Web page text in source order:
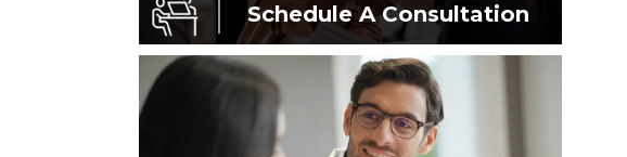
Schedule AConsultation